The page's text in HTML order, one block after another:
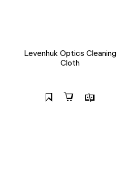
Levenhuk Optics Cleaning
Cloth